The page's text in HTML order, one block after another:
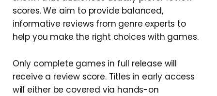
scores. We aim to provide balanced,
informative reviews from genre experts to
help you make the right choices with games.
Only complete games in full release will
receive a review score. Titles in early access
will either be covered via hands-on